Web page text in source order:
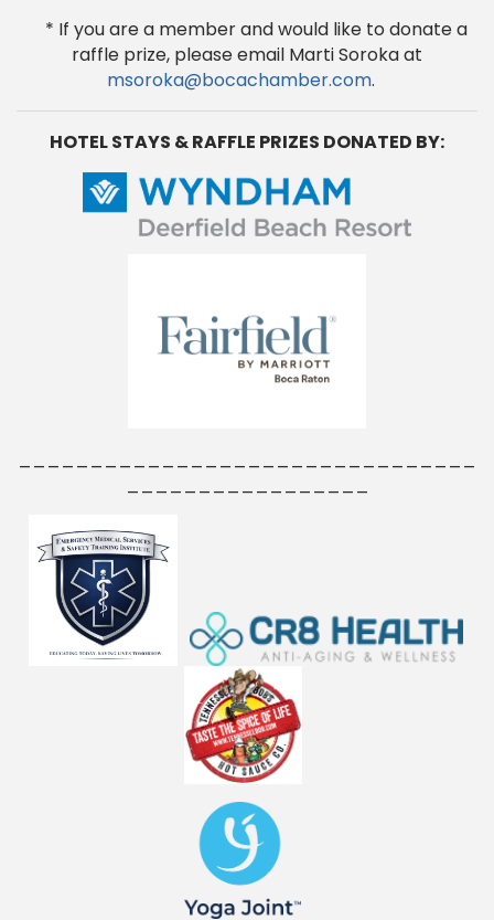
* If you are a member and would like to donate a
raffle prize, please email Marti Soroka at
msoroka@bocachamber.com.
HOTEL STAYS & RAFFLE PRIZES DONATED BY: